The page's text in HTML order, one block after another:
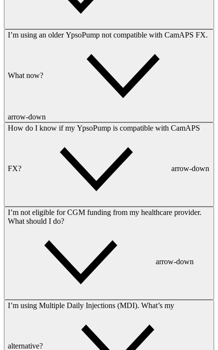
I’m using an older YpsoPump not compatible with CamAPS FX.
What now?
arrow-down
How do I know if my YpsoPump is compatible with CamAPS
FX? arrow-down
I’m not eligible for CGM funding from my healthcare provider.
What should I do?
arrow-down
I’m using Multiple Daily Injections (MDI). What’s my
alternative?